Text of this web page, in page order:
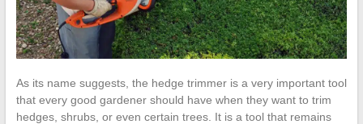
As its name suggests, the hedge trimmer is a very important tool
that every good gardener should have when they want to trim
hedges, shrubs, or even certain trees. It is a tool that remains